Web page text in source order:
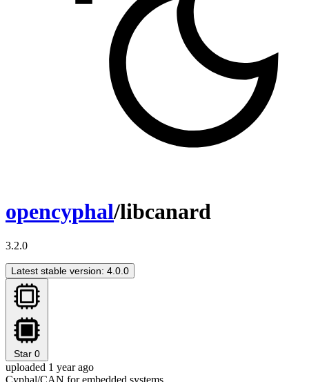
opencyphal/libcanard
3.2.0
Latest stable version: 4.0.0
Star 0
uploaded 1 year ago
Cyphal/CAN for embedded systems.